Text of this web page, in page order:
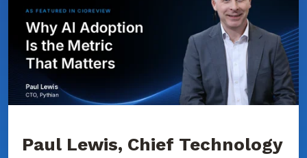
Chief
Technology
Officer
Pythian
Featured
CIOReview
on
Adoption
Paul Lewis, Chief Technology